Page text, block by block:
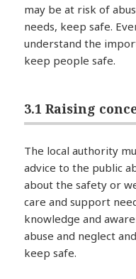
may be at risk of
needs, keep safe.
understand the
keep people safe.
3.1 Raising
The local authority
advice to the public
about the safety or
care and support
knowledge and
abuse and neglect
keep safe.